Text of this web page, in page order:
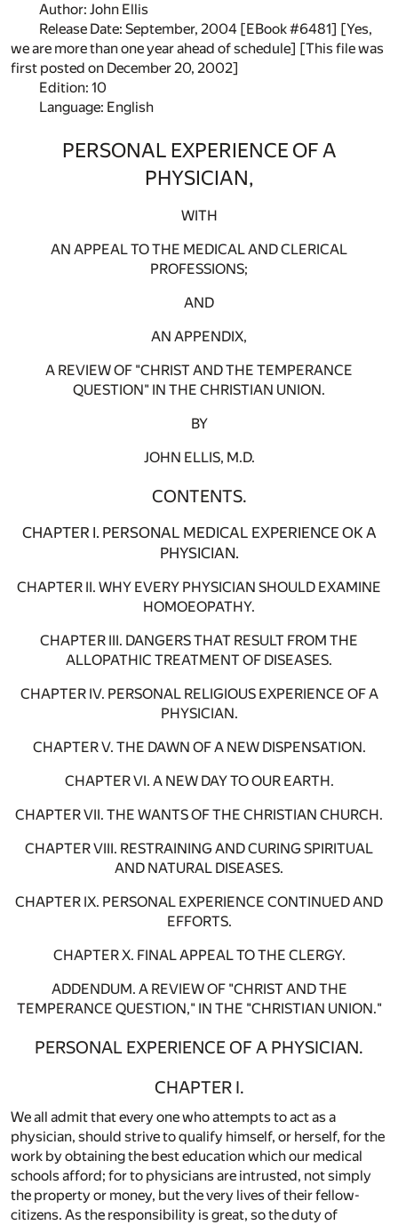
Author: John Ellis
Release Date: September, 2004 [EBook #6481] [Yes,
we are more than one year ahead of schedule] [This file was
first posted on December 20, 2002]
Edition: 10
Language: English
PERSONAL EXPERIENCE OF A
PHYSICIAN,
WITH
AN APPEAL TO THE MEDICAL AND CLERICAL
PROFESSIONS;
AND
AN APPENDIX,
A REVIEW OF "CHRIST AND THE TEMPERANCE
QUESTION" IN THE CHRISTIAN UNION.
BY
JOHN ELLIS, M.D.
CONTENTS.
CHAPTER I. PERSONAL MEDICAL EXPERIENCE OK A
PHYSICIAN.
CHAPTER II. WHY EVERY PHYSICIAN SHOULD EXAMINE
HOMOEOPATHY.
CHAPTER III. DANGERS THAT RESULT FROM THE
ALLOPATHIC TREATMENT OF DISEASES.
CHAPTER IV. PERSONAL RELIGIOUS EXPERIENCE OF A
PHYSICIAN.
CHAPTER V. THE DAWN OF A NEW DISPENSATION.
CHAPTER VI. A NEW DAY TO OUR EARTH.
CHAPTER VII. THE WANTS OF THE CHRISTIAN CHURCH.
CHAPTER VIII. RESTRAINING AND CURING SPIRITUAL
AND NATURAL DISEASES.
CHAPTER IX. PERSONAL EXPERIENCE CONTINUED AND
EFFORTS.
CHAPTER X. FINAL APPEAL TO THE CLERGY.
ADDENDUM. A REVIEW OF "CHRIST AND THE
TEMPERANCE QUESTION," IN THE "CHRISTIAN UNION."
PERSONAL EXPERIENCE OF A PHYSICIAN.
CHAPTER I.
We all admit that every one who attempts to act as a
physician, should strive to qualify himself, or herself, for the
work by obtaining the best education which our medical
schools afford; for to physicians are intrusted, not simply
the property or money, but the very lives of their fellow-
citizens. As the responsibility is great, so the duty of